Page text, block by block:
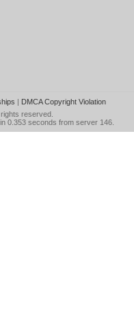
| DMCA Copyright Violation
rights reserved.
0.353 seconds from server 146.